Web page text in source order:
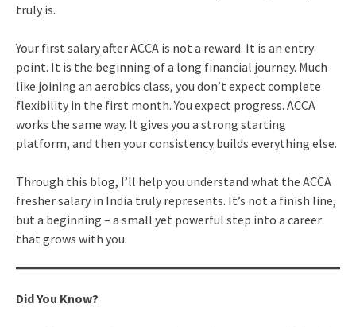
truly is.
Your first salary after ACCA is not a reward. It is an entry
point. It is the beginning of a long financial journey. Much
like joining an aerobics class, you don’t expect complete
flexibility in the first month. You expect progress. ACCA
works the same way. It gives you a strong starting
platform, and then your consistency builds everything else.
Through this blog, I’ll help you understand what the ACCA
fresher salary in India truly represents. It’s not a finish line,
but a beginning – a small yet powerful step into a career
that grows with you.
Did You Know?